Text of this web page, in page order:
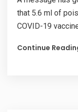
that 5.6 ml of
COVID-19
Continue